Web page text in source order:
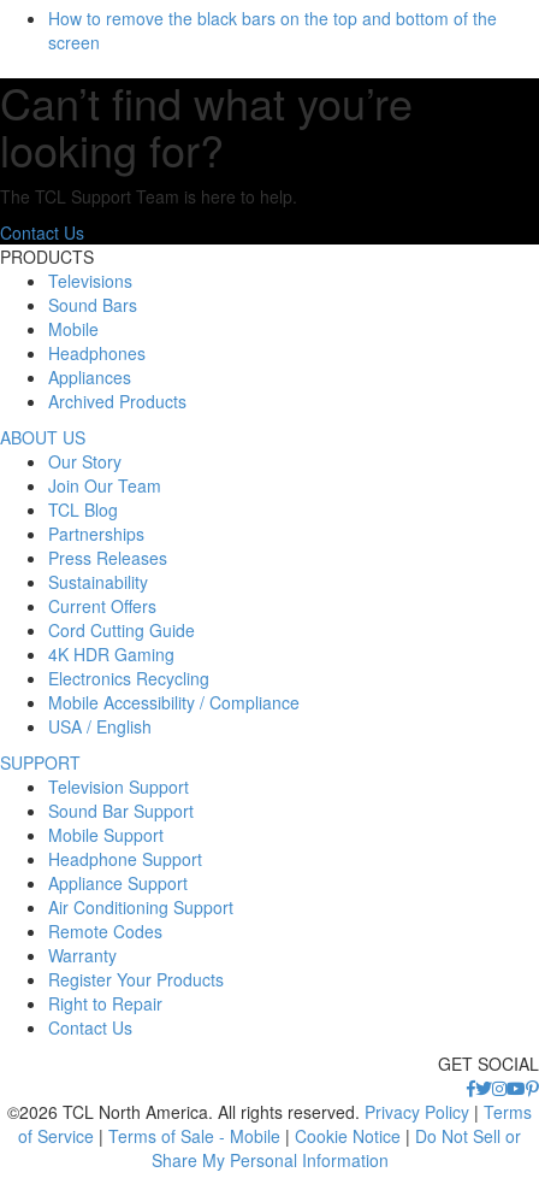
How to remove the black bars on the top and bottom of the
screen
Can’t find what you’re
looking for?
The TCL Support Team is here to help.
Contact Us
PRODUCTS
Televisions
Sound Bars
Mobile
Headphones
Appliances
Archived Products
ABOUT US
Our Story
Join Our Team
TCL Blog
Partnerships
Press Releases
Sustainability
Current Offers
Cord Cutting Guide
4K HDR Gaming
Electronics Recycling
Mobile Accessibility / Compliance
USA / English
SUPPORT
Television Support
Sound Bar Support
Mobile Support
Headphone Support
Appliance Support
Air Conditioning Support
Remote Codes
Warranty
Register Your Products
Right to Repair
Contact Us
GET SOCIAL
©2026 TCL North America. All rights reserved. Privacy Policy | Terms
of Service | Terms of Sale - Mobile | Cookie Notice | Do Not Sell or
Share My Personal Information